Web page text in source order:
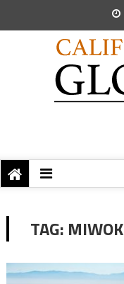
TAG: MIWOK